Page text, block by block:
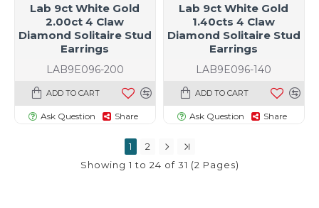
LAB9E096-200
Lab 9ct White Gold
2.00ct 4 Claw
Diamond Solitaire Stud
Earrings
ADD TO CART
Ask Question Share
LAB9E096-140
Lab 9ct White Gold
1.40cts 4 Claw
Diamond Solitaire Stud
Earrings
ADD TO CART
Ask Question Share
1
2
Showing 1 to 24 of 31 (2 Pages)